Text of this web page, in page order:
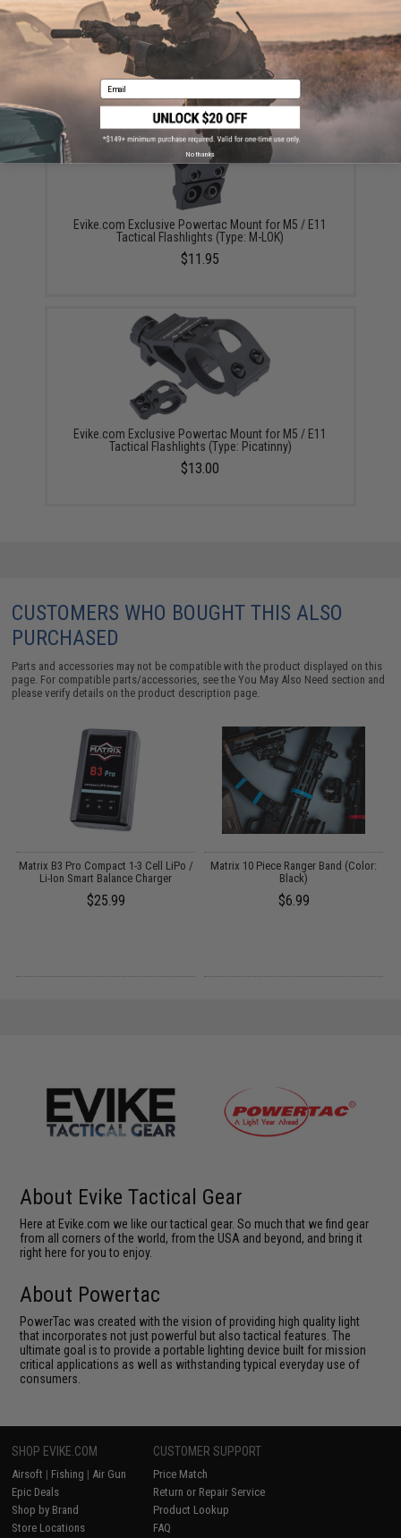
Evike.com Exclusive PowerTac E11-G2 1250 Lumen
Rechargeable EDC Flashlight (Package: Light Only)
$47.00 - $57.56
Evike.com Exclusive Powertac Mount for M5 / E11
Tactical Flashlights (Type: M-LOK)
$11.95
Evike.com Exclusive Powertac Mount for M5 / E11
Tactical Flashlights (Type: Picatinny)
$13.00
CUSTOMERS WHO BOUGHT THIS ALSO
PURCHASED
Parts and accessories may not be compatible with the product displayed on this
page. For compatible parts/accessories, see theYou May Also Need section and
please verify details on the product description page.
Matrix B3 Pro Compact 1-3 Cell LiPo /
Li-Ion Smart Balance Charger
$25.99
Matrix 10 Piece Ranger Band (Color:
Black)
$6.99
About Evike Tactical Gear
Here at Evike.com we like our tactical gear. So much that we find gear
from all corners of the world, from the USA and beyond, and bring it
right here for you to enjoy.
About Powertac
PowerTac was created with the vision of providing high quality light
that incorporates not just powerful but also tactical features. The
ultimate goal is to provide a portable lighting device built for mission
critical applications as well as withstanding typical everyday use of
consumers.
SHOP EVIKE.COM
Airsoft | Fishing | Air Gun
Epic Deals
Shop by Brand
Store Locations
CUSTOMER SUPPORT
Price Match
Return or Repair Service
Product Lookup
FAQ
Email
No thanks